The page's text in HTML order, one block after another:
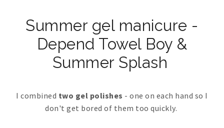
Summer gel manicure -
Depend Towel Boy &
Summer Splash
I combined two gel polishes - one on each hand so I
don't get bored of them too quickly.